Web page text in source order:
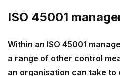
ISO 45001
Within an ISO 45001
a range of other control
an organisation can take to